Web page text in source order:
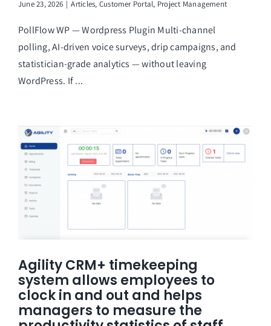
June 23, 2026 | Articles, Customer Portal, Project Management
PollFlow WP — Wordpress Plugin Multi-channel
polling, AI-driven voice surveys, drip campaigns, and
statistician-grade analytics — without leaving
WordPress. If ...
Agility CRM+ timekeeping
system allows employees to
clock in and out and helps
managers to measure the